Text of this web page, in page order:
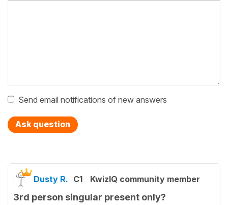
Send email notifications of new answers
Ask question
Dusty R. C1 KwizIQ community member
3rd person singular present only?